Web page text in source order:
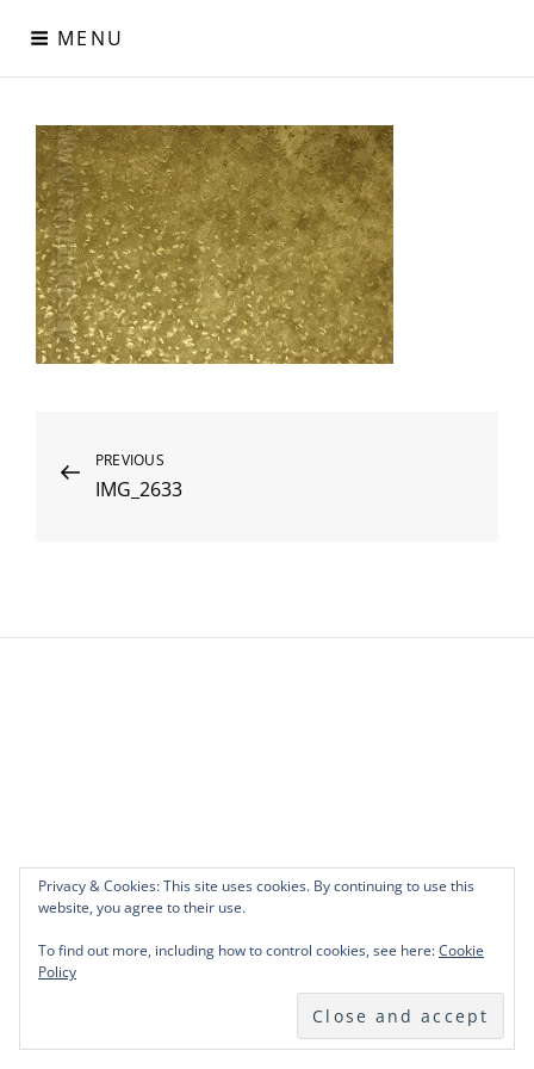
content
MENU
Digital Paper
Χαρτιά Πολυτελείας – Ειδικά Χαρτιά – Δερματίνες – Περλέ
Χαρτιά
Post
navigation
Previous
Post
PREVIOUS
IMG_2633
Privacy & Cookies: This site uses cookies. By continuing to use this
website, you agree to their use.
To find out more, including how to control cookies, see here:Cookie
Policy